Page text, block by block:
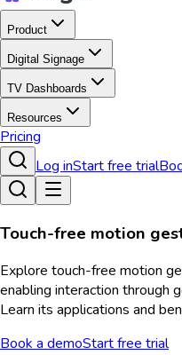
Product
Digital Signage
TV Dashboards
Resources
Pricing
Log inStart free trial
Touch-free motion
Explore touch-free motion
enabling interaction through
Learn its applications and
Book a demoStart free trial